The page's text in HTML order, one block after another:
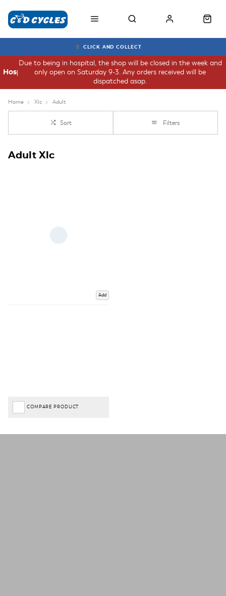
CLICK AND COLLECT
Due to being in hospital, the shop will be closed in the week and
only open on Saturday 9-3. Any orders received will be
dispatched asap.
Hospital
Home Xlc Adult
Sort Filters
Adult Xlc
Add
COMPARE PRODUCT